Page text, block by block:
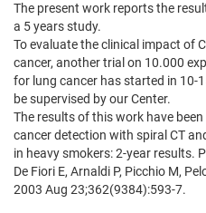
The present work reports the
a 5 years study.
To evaluate the clinical impact of
cancer, another trial on 10.000
for lung cancer has started in 10-
be supervised by our Center.
The results of this work have
cancer detection with spiral CT
in heavy smokers: 2-year results.
De Fiori E, Arnaldi P, Picchio M,
2003 Aug 23;362(9384):593-7.